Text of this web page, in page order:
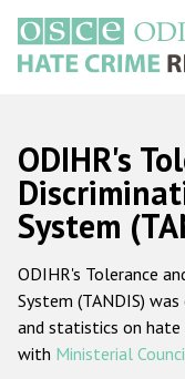
main
content
Main
navigation
ODIHR's
System
ODIHR's Tolerance
System (TANDIS)
and statistics on hate
with Ministerial